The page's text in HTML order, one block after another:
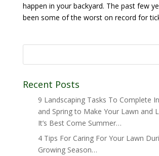
happen in your backyard. The past few
been some of the worst on record for
Recent Posts
9 Landscaping Tasks To Complete
and Spring to Make Your Lawn and
It’s Best Come Summer…
4 Tips For Caring For Your Lawn
Growing Season…